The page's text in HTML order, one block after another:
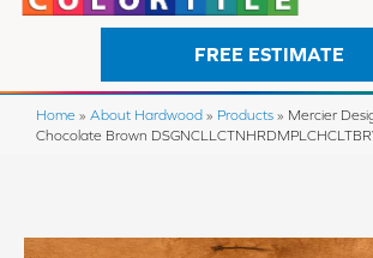
FREE ESTIMATE
Home » About Hardwood » Products » Mercier
Chocolate Brown